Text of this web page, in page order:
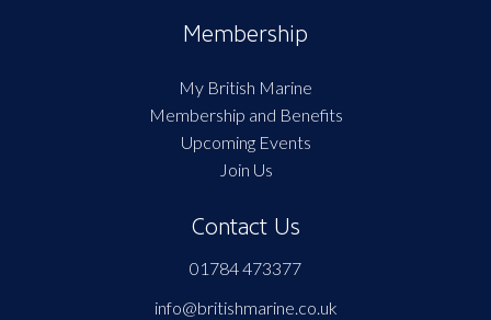
Membership
My British Marine
Membership and Benefits
Upcoming Events
Join Us
Contact Us
01784 473377
info@britishmarine.co.uk